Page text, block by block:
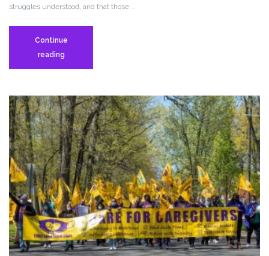
struggles understood, and that those …
Continue
readingOP-
ED
Home
Care
Workers
Call
For
Higher
Pay,
Benefits